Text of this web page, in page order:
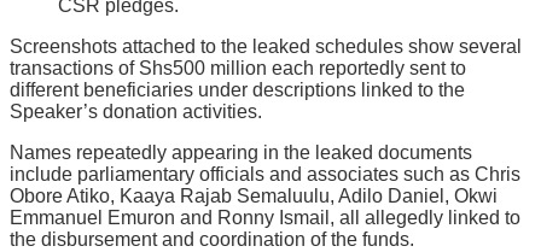
CSR pledges.
Screenshots attached to the leaked schedules show several
transactions of Shs500 million each reportedly sent to
different beneficiaries under descriptions linked to the
Speaker’s donation activities.
Names repeatedly appearing in the leaked documents
include parliamentary officials and associates such as Chris
Obore Atiko, Kaaya Rajab Semaluulu, Adilo Daniel, Okwi
Emmanuel Emuron and Ronny Ismail, all allegedly linked to
the disbursement and coordination of the funds.